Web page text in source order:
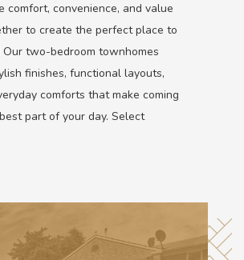
comfort, convenience, and value
to create the perfect place to
Our two-bedroom townhomes
finishes, functional layouts,
comforts that make coming
part of your day. Select
Baltimore City location to the
to fit your lifestyle,
Townhomes offers a welcoming